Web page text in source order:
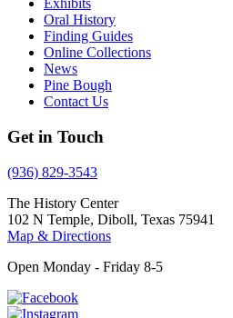
Exhibits
Oral History
Finding Guides
Online Collections
News
Pine Bough
Contact Us
Get in Touch
(936) 829-3543
The History Center
102 N Temple, Diboll, Texas 75941
Map & Directions
Open Monday - Friday 8-5